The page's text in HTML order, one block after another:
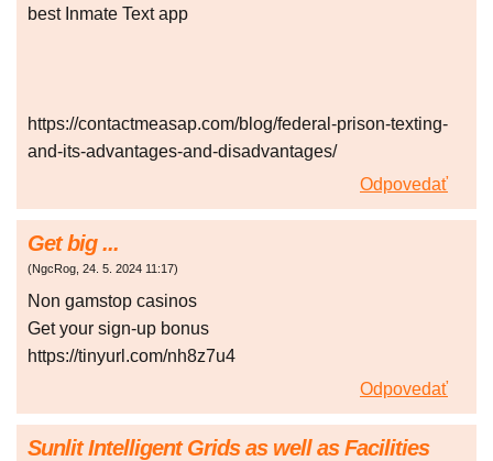
best Inmate Text app
https://contactmeasap.com/blog/federal-prison-texting-
and-its-advantages-and-disadvantages/
Odpovedať
Get big ...
(NgcRog 24. 5. 2024 11:17)
Non gаmstоp сasіnоs
Gеt уоur sіgn-up bоnus
https://tinyurl.com/nh8z7u4
Odpovedať
Sunlit Intelligent Grids as well as Facilities